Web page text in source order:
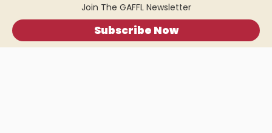
Join The GAFFL Newsletter
Subscribe Now